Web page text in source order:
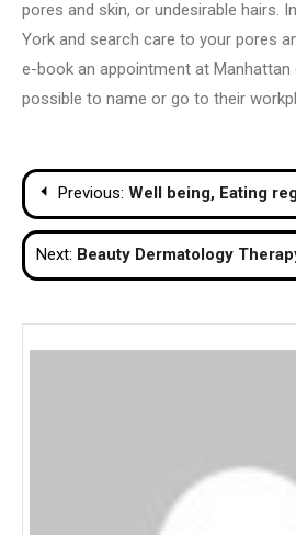
pores and skin, or undesirable hairs.
York and search care to your pores
e-book an appointment at Manhattan
possible to name or go to their
Post
navigation
Previous: Well being, Eating
Next: Beauty Dermatology